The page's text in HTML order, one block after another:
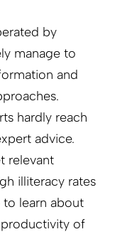
by
manage to
and
hardly reach
advice.
relevant
illiteracy rates
learn about
of